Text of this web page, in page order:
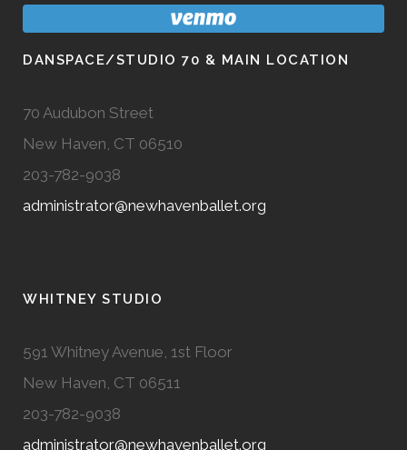
DANSPACE/STUDIO 70 & MAIN LOCATION
70 Audubon Street
New Haven, CT 06510
203-782-9038
administrator@newhavenballet.org
WHITNEY STUDIO
591 Whitney Avenue, 1st Floor
New Haven, CT 06511
203-782-9038
administrator@newhavenballet.org